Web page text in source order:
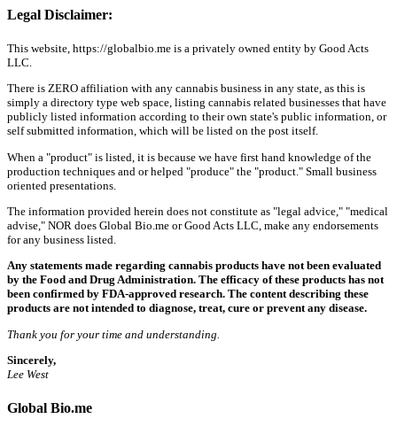
Legal Disclaimer:
This website, https://globalbio.me is a privately owned entity by Good Acts
LLC.
There is ZERO affiliation with any cannabis business in any state, as this is
simply a directory type web space, listing cannabis related businesses that have
publicly listed information according to their own state's public information, or
self submitted information, which will be listed on the post itself.
When a "product" is listed, it is because we have first hand knowledge of the
production techniques and or helped "produce" the "product." Small business
oriented presentations.
The information provided herein does not constitute as "legal advice," "medical
advise," NOR does Global Bio.me or Good Acts LLC, make any endorsements
for any business listed.
Any statements made regarding cannabis products have not been evaluated
by the Food and Drug Administration. The efficacy of these products has not
been confirmed by FDA-approved research. The content describing these
products are not intended to diagnose, treat, cure or prevent any disease.
Thank you for your time and understanding.
Sincerely,
Lee West
Global Bio.me